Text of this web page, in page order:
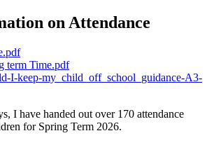
on Attendance
term Time.pdf
I-keep-my_child_off_school_guidance-A3-
I have handed out over 170 attendance
for Spring Term 2026.